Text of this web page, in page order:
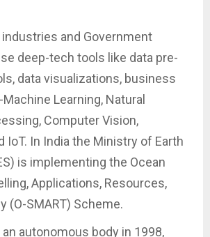
industries and Government
deep-tech tools like data pre-
data visualizations, business
Learning, Natural
Computer Vision,
IoT. In India the Ministry of Earth
is implementing the Ocean
Applications, Resources,
(O-SMART) Scheme.
autonomous body in 1998,